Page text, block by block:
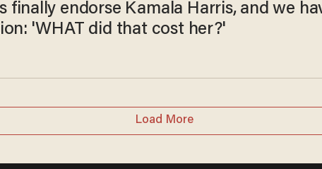
finally endorse Kamala Harris, and we
'WHAT did that cost her?'
Load More